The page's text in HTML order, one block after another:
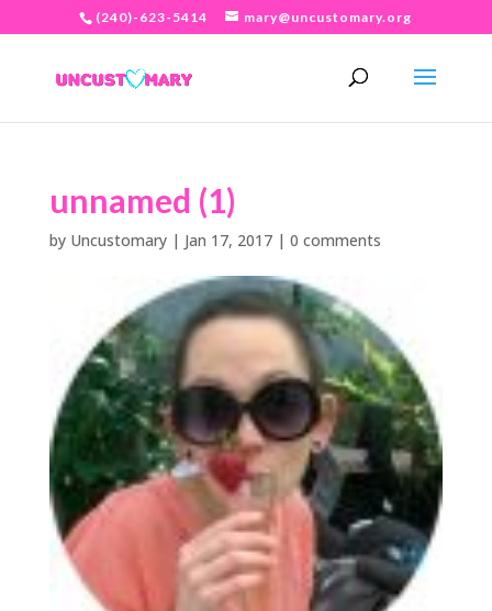
(240)-623-5414 mary@uncustomary.org
unnamed (1)
by Uncustomary| Jan 17, 2017| 0 comments